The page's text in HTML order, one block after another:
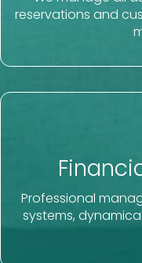
reservations and
Professional
systems,